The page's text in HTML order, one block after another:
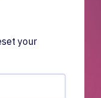
your